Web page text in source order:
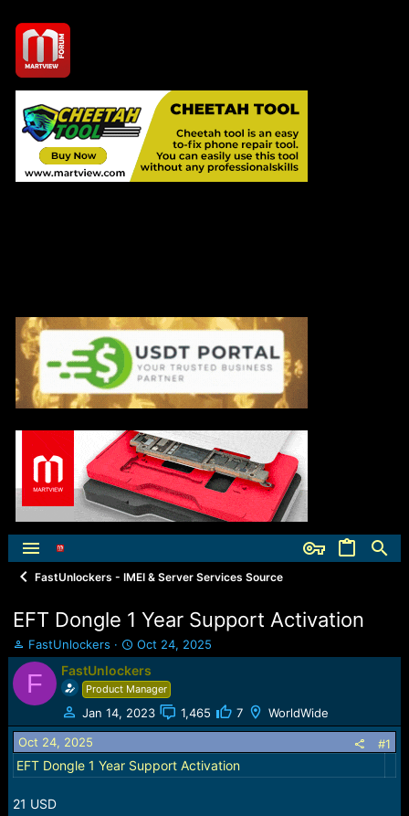
FastUnlockers - IMEI & Server Services Source
EFT Dongle 1 Year Support Activation
T
h
r
e
a
d
s
t
a
t
FastUnlockers
S
t
a
r
t
d
t
e
Oct 24, 2025
F FastUnlockers
Product Manager
Jan 14, 2023 1,465 7 WorldWide
Oct 24, 2025 #1
EFT Dongle 1 Year Support Activation
21 USD